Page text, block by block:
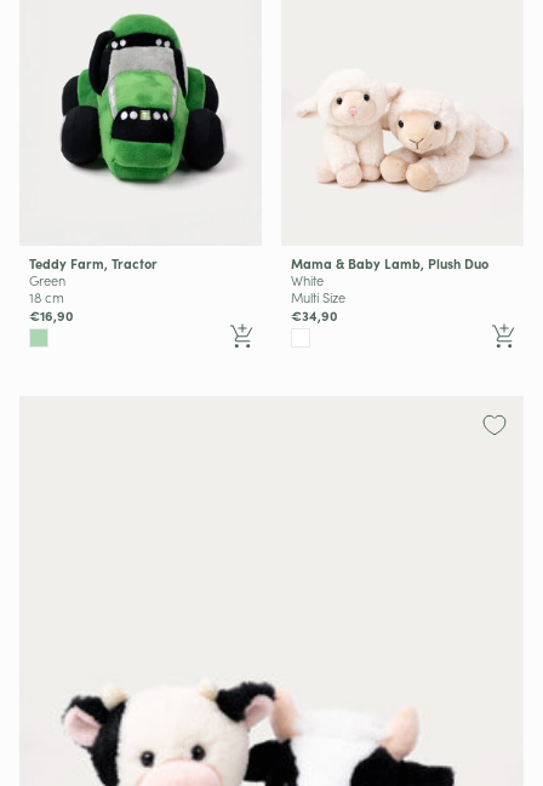
Teddy Farm, Tractor
Green
18 cm
€16,90
Mama & Baby Lamb, Plush Duo
White
Multi Size
€34,90